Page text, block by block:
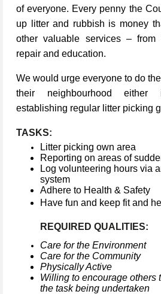
of everyone. Every penny the
up litter and rubbish is money
other valuable services –
repair and education.
We would urge everyone to do
their neighbourhood
establishing regular litter picking
TASKS:
Litter picking own area
Reporting on areas of
Log volunteering hours via
system
Adhere to Health & Safety
Have fun and keep fit and
REQUIRED QUALITIES:
Care for the Environment
Care for the Community
Physically Active
Willing to encourage others
the task being undertaken